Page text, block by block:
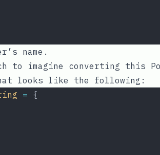
name.
to imagine converting this
looks like the following:
= {